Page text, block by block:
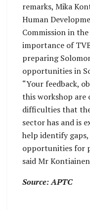
remarks, Mika
Human
Commission in
importance of
preparing
opportunities in
“Your feedback,
this workshop are
difficulties that
sector has and is
help identify
opportunities for
said Mr
Source: APTC